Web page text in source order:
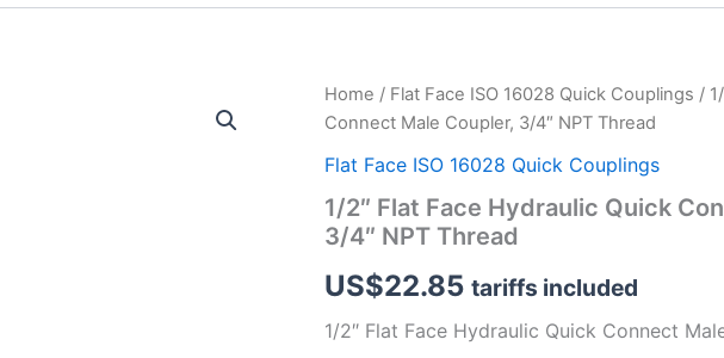
Home / Flat Face ISO 16028 Quick Couplings /
Connect Male Coupler, 3/4″ NPT Thread
Flat Face ISO 16028 Quick Couplings
1/2″ Flat Face Hydraulic Quick
3/4″ NPT Thread
US$22.85 tariffs included
1/2″ Flat Face Hydraulic Quick Connect